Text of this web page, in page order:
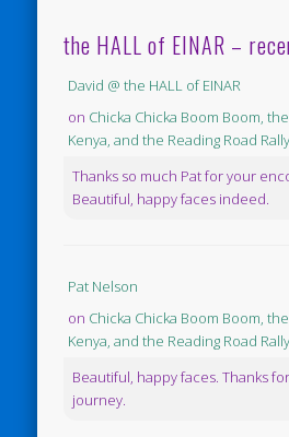
the HALL of EINAR –
David @ the HALL of EINAR
on Chicka Chicka Boom Boom,
Kenya, and the Reading Road Rally
Thanks so much Pat for your
Beautiful, happy faces indeed.
Pat Nelson
on Chicka Chicka Boom Boom,
Kenya, and the Reading Road Rally
Beautiful, happy faces. Thanks
journey.